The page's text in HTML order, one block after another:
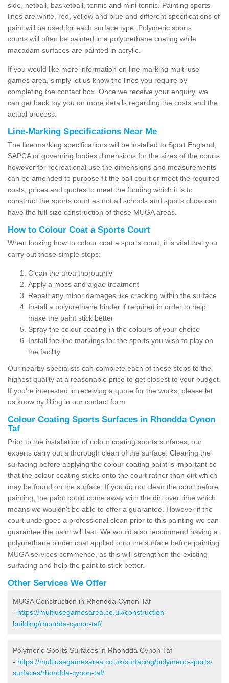
side, netball, basketball, tennis and mini tennis. Painting sports
lines are white, red, yellow and blue and different specifications of
paint will be used for each surface type. Polymeric sports
courts will often be painted in a polyurethane coating while
macadam surfaces are painted in acrylic.
If you would like more information on line marking multi use
games area, simply let us know the lines you require by
completing the contact box. Once we receive your enquiry, we
can get back toy you on more details regarding the costs and the
actual process.
Line-Marking Specifications Near Me
The line marking specifications will be installed to Sport England,
SAPCA or governing bodies dimensions for the sizes of the courts
however for recreational use the dimensions and measurements
can be amended to purpose fit the ball court or meet the required
costs, prices and quotes to meet the funding which it is to
construct the sports court as not all schools and sports clubs can
have the full size construction of these MUGA areas.
How to Colour Coat a Sports Court
When looking how to colour coat a sports court, it is vital that you
carry out these simple steps:
Clean the area thoroughly
Apply a moss and algae treatment
Repair any minor damages like cracking within the surface
Install a polyurethane binder if required in order to help
make the paint stick better
Spray the colour coating in the colours of your choice
Install the line markings for the sports you wish to play on
the facility
Our nearby specialists can complete each of these steps to the
highest quality at a reasonable price to get closest to your budget.
If you're interested in receiving a quote for the works, please let
us know by filling in our contact form.
Colour Coating Sports Surfaces in Rhondda Cynon
Taf
Prior to the installation of colour coating sports surfaces, our
experts carry out a thorough clean of the surface. Cleaning the
surfacing before applying the colour coating paint is important so
that the colour coating sticks onto the court rather than dirt which
may be found on the surface. If you do not clean the court before
painting, the paint could come away with the dirt over time which
means we wouldn't be able to offer a guarantee. However if the
court undergoes a professional clean prior to this painting we can
guarantee the paint will last. We would also recommend having a
polyurethane binder coat applied onto the surface before painting
MUGA services commence, as this will strengthen the existing
surfacing and help the paint to stick better.
Other Services We Offer
MUGA Construction in Rhondda Cynon Taf
- https://multiusegamesarea.co.uk/construction-
building/rhondda-cynon-taf/
Polymeric Sports Surfaces in Rhondda Cynon Taf
- https://multiusegamesarea.co.uk/surfacing/polymeric-sports-
surfaces/rhondda-cynon-taf/